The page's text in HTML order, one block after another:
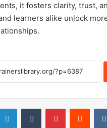
it fosters clarity, trust,
learners alike unlock